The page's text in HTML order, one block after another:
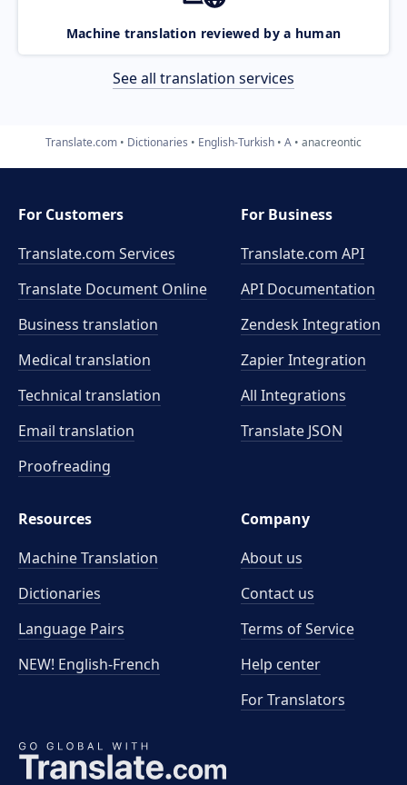
Machine translation reviewed by a human
See all translation services
Translate.com Dictionaries English-Turkish A anacreontic
For Customers
Translate.com Services
Translate Document Online
Business translation
Medical translation
Technical translation
Email translation
Proofreading
For Business
Translate.com API
API Documentation
Zendesk Integration
Zapier Integration
All Integrations
Translate JSON
Resources
Machine Translation
Dictionaries
Language Pairs
NEW! English-French
Company
About us
Contact us
Terms of Service
Help center
For Translators